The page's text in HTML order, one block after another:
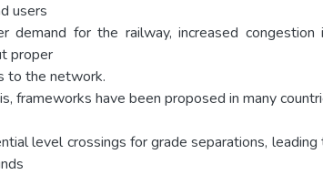
users
demand for the railway, increased congestion
proper
to the network.
frameworks have been proposed in many
level crossings for grade separations,